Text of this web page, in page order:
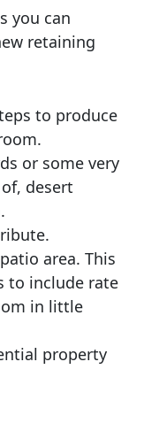
you can
retaining
to produce
or some very
desert
area. This
to include rate
in little
property